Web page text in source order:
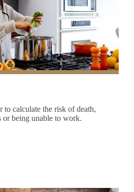
to calculate the risk of death,
being unable to work.